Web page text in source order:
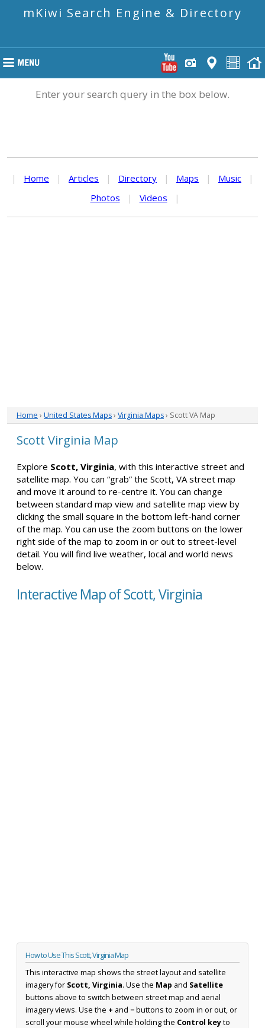
mKiwi Search Engine & Directory
Enter your search query in the box below.
| Home | Articles | Directory | Maps | Music
|
Photos
| Videos |
Home › United States Maps› Virginia Maps› Scott VA Map
Scott Virginia Map
Explore Scott, Virginia, with this interactive street and
satellite map. You can “grab” the Scott, VA street map
and move it around to re-centre it. You can change
between standard map view and satellite map view by
clicking the small square in the bottom left-hand corner
of the map. You can use the zoom buttons on the lower
right side of the map to zoom in or out to street-level
detail. You will find live weather, local and world news
below.
Interactive Map of Scott, Virginia
How to Use This Scott, Virginia Map
This interactive map shows the street layout and satellite
imagery for Scott, Virginia. Use the Map and Satellite
buttons above to switch between street map and aerial
imagery views. Use the + and −buttons to zoom in or out, or
scroll your mouse wheel while holding the Control keyto